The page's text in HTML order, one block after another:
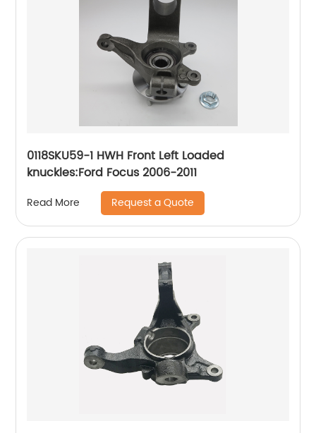
0118SKU59-1 HWH Front Left Loaded
knuckles:Ford Focus 2006-2011
Read More Request a Quote